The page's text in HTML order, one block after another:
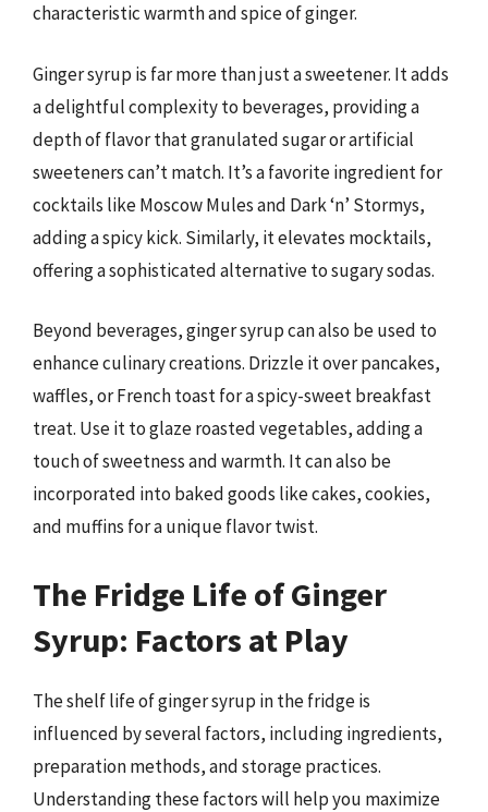
characteristic warmth and spice of ginger.
Ginger syrup is far more than just a sweetener. It adds
a delightful complexity to beverages, providing a
depth of flavor that granulated sugar or artificial
sweeteners can’t match. It’s a favorite ingredient for
cocktails like Moscow Mules and Dark ‘n’ Stormys,
adding a spicy kick. Similarly, it elevates mocktails,
offering a sophisticated alternative to sugary sodas.
Beyond beverages, ginger syrup can also be used to
enhance culinary creations. Drizzle it over pancakes,
waffles, or French toast for a spicy-sweet breakfast
treat. Use it to glaze roasted vegetables, adding a
touch of sweetness and warmth. It can also be
incorporated into baked goods like cakes, cookies,
and muffins for a unique flavor twist.
The Fridge Life of Ginger
Syrup: Factors at Play
The shelf life of ginger syrup in the fridge is
influenced by several factors, including ingredients,
preparation methods, and storage practices.
Understanding these factors will help you maximize